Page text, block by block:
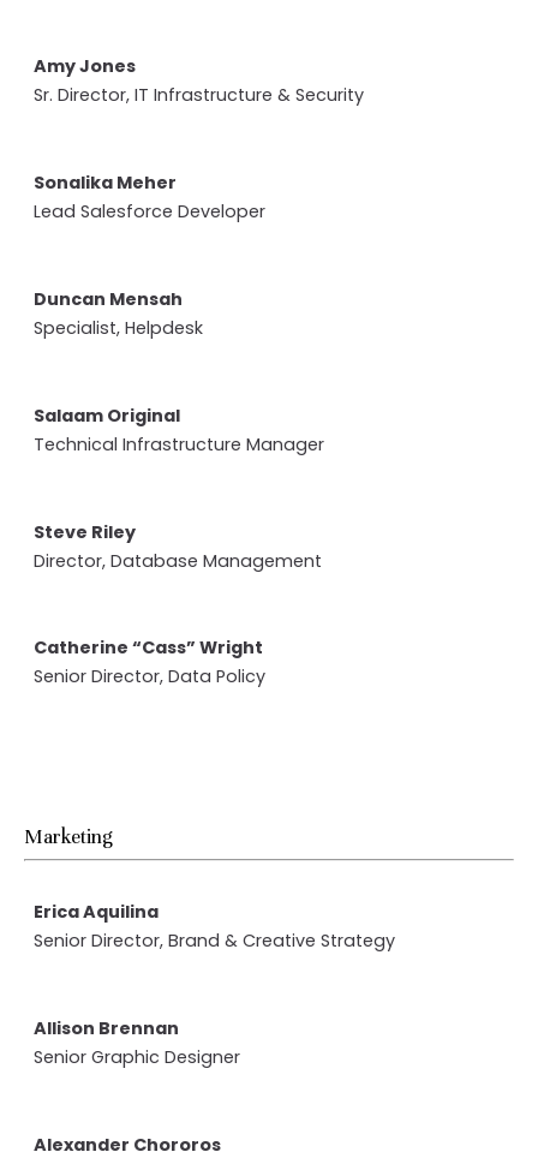
Amy Jones
Sr. Director, IT Infrastructure & Security
Sonalika Meher
Lead Salesforce Developer
Duncan Mensah
Specialist, Helpdesk
Salaam Original
Technical Infrastructure Manager
Steve Riley
Director, Database Management
Catherine “Cass” Wright
Senior Director, Data Policy
Marketing
Erica Aquilina
Senior Director, Brand & Creative Strategy
Allison Brennan
Senior Graphic Designer
Alexander Chororos